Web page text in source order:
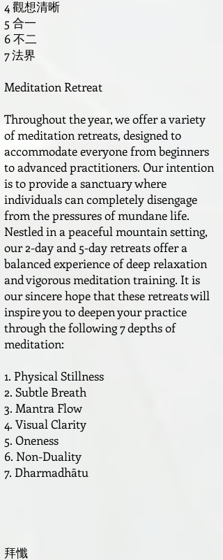
4 觀想清晰
5 合一
6 不二
7 法界
Meditation Retreat
Throughout the year, we offer a variety
of meditation retreats, designed to
accommodate everyone from beginners
to advanced practitioners. Our intention
is to provide a sanctuary where
individuals can completely disengage
from the pressures of mundane life.
Nestled in a peaceful mountain setting,
our 2-day and 5-day retreats offer a
balanced experience of deep relaxation
and vigorous meditation training. It is
our sincere hope that these retreats will
inspire you to deepen your practice
through the following 7 depths of
meditation:
1. Physical Stillness
2. Subtle Breath
3. Mantra Flow
4. Visual Clarity
5. Oneness
6. Non-Duality
7. Dharmadhātu
拜懺